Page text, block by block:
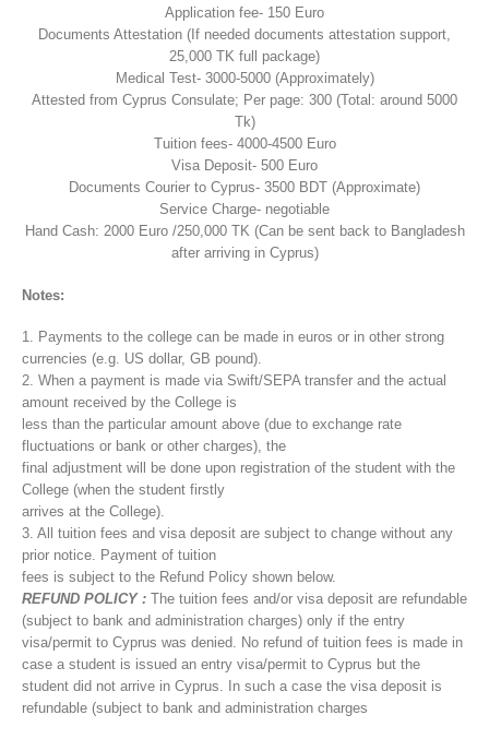
Application fee- 150 Euro
Documents Attestation (If needed documents attestation support,
25,000 TK full package)
Medical Test- 3000-5000 (Approximately)
Attested from Cyprus Consulate; Per page: 300 (Total: around 5000
Tk)
Tuition fees- 4000-4500 Euro
Visa Deposit- 500 Euro
Documents Courier to Cyprus- 3500 BDT (Approximate)
Service Charge- negotiable
Hand Cash: 2000 Euro /250,000 TK (Can be sent back to Bangladesh
after arriving in Cyprus)
Notes:
1. Payments to the college can be made in euros or in other strong
currencies (e.g. US dollar, GB pound).
2. When a payment is made via Swift/SEPA transfer and the actual
amount received by the College is
less than the particular amount above (due to exchange rate
fluctuations or bank or other charges), the
final adjustment will be done upon registration of the student with the
College (when the student firstly
arrives at the College).
3. All tuition fees and visa deposit are subject to change without any
prior notice. Payment of tuition
fees is subject to the Refund Policy shown below.
REFUND POLICY : The tuition fees and/or visa deposit are refundable
(subject to bank and administration charges) only if the entry
visa/permit to Cyprus was denied. No refund of tuition fees is made in
case a student is issued an entry visa/permit to Cyprus but the
student did not arrive in Cyprus. In such a case the visa deposit is
refundable (subject to bank and administration charges